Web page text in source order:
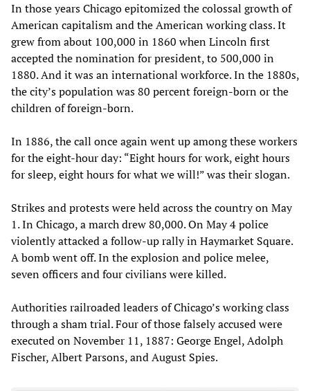
In those years Chicago epitomized the colossal growth of
American capitalism and the American working class. It
grew from about 100,000 in 1860 when Lincoln first
accepted the nomination for president, to 500,000 in
1880. And it was an international workforce. In the 1880s,
the city’s population was 80 percent foreign-born or the
children of foreign-born.
In 1886, the call once again went up among these workers
for the eight-hour day: “Eight hours for work, eight hours
for sleep, eight hours for what we will!” was their slogan.
Strikes and protests were held across the country on May
1. In Chicago, a march drew 80,000. On May 4 police
violently attacked a follow-up rally in Haymarket Square.
A bomb went off. In the explosion and police melee,
seven officers and four civilians were killed.
Authorities railroaded leaders of Chicago’s working class
through a sham trial. Four of those falsely accused were
executed on November 11, 1887: George Engel, Adolph
Fischer, Albert Parsons, and August Spies.